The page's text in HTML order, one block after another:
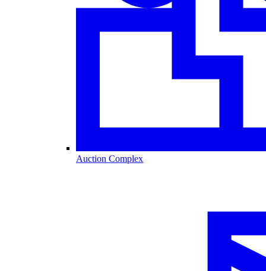
Auction Complex